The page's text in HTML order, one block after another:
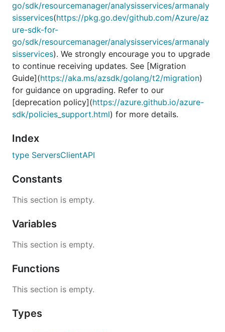
go/sdk/resourcemanager/analysisservices/armanaly
sisservices(https://pkg.go.dev/github.com/Azure/az
ure-sdk-for-
go/sdk/resourcemanager/analysisservices/armanaly
sisservices). We strongly encourage you to upgrade
to continue receiving updates. See [Migration
Guide](https://aka.ms/azsdk/golang/t2/migration)
for guidance on upgrading. Refer to our
[deprecation policy](https://azure.github.io/azure-
sdk/policies_support.html) for more details.
Index
type ServersClientAPI
Constants
This section is empty.
Variables
This section is empty.
Functions
This section is empty.
Types